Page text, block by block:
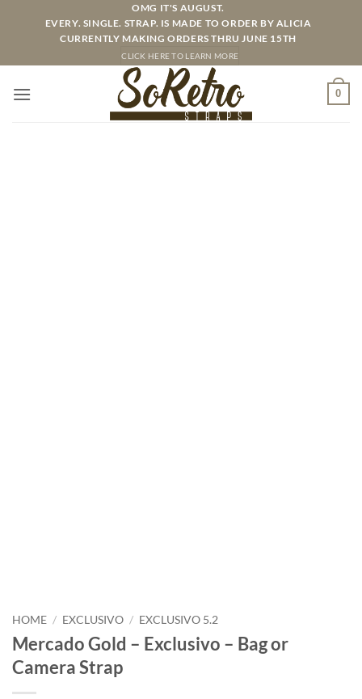
OMG IT'S AUGUST.
EVERY. SINGLE. STRAP. IS MADE TO ORDER BY ALICIA
CURRENTLY MAKING ORDERS THRU JUNE 15TH
CLICK HERE TO LEARN MORE
0
HOME / EXCLUSIVO / EXCLUSIVO 5.2
Mercado Gold – Exclusivo – Bag or
Camera Strap